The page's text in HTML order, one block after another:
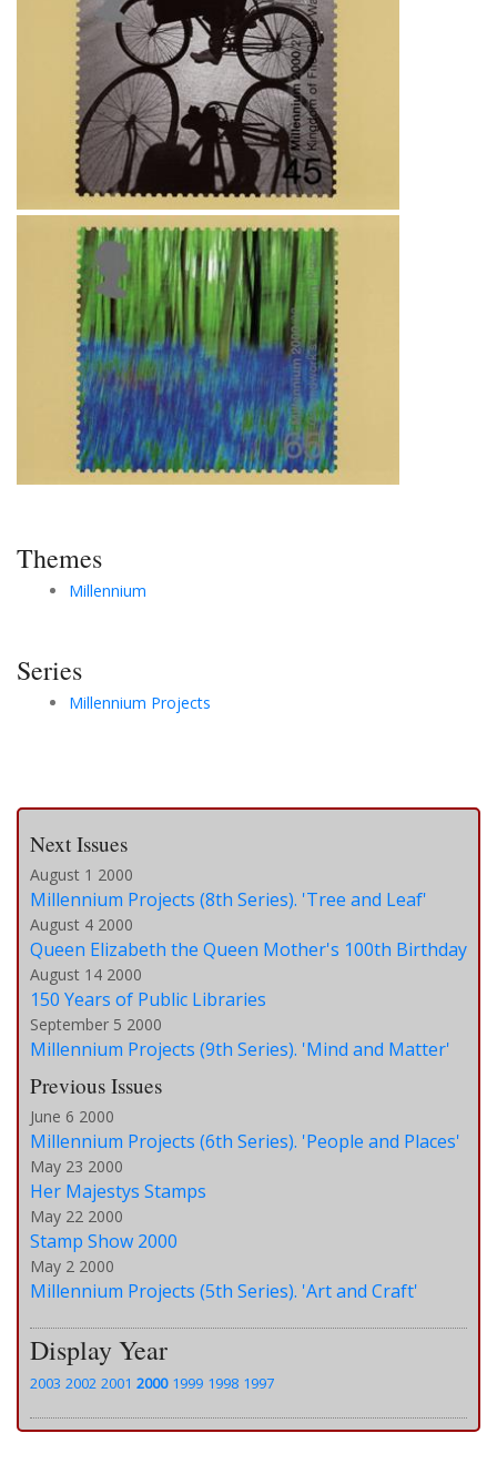
Themes
Millennium
Series
Millennium Projects
Next Issues
August 1 2000
Millennium Projects (8th Series). 'Tree and Leaf'
August 4 2000
Queen Elizabeth the Queen Mother's 100th Birthday
August 14 2000
150 Years of Public Libraries
September 5 2000
Millennium Projects (9th Series). 'Mind and Matter'
Previous Issues
June 6 2000
Millennium Projects (6th Series). 'People and Places'
May 23 2000
Her Majestys Stamps
May 22 2000
Stamp Show 2000
May 2 2000
Millennium Projects (5th Series). 'Art and Craft'
Display Year
2003 2002 2001 2000 1999 1998 1997